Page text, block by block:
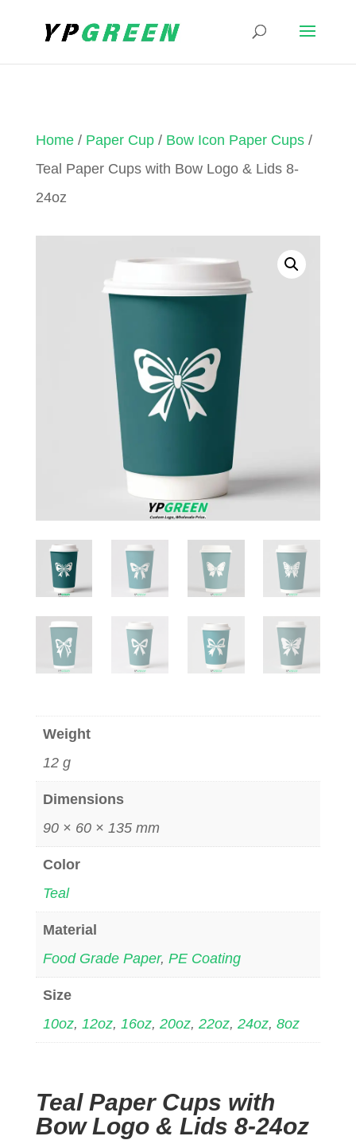
Home/ Paper Cup/ Bow Icon Paper Cups/
Teal Paper Cups with Bow Logo & Lids 8-
24oz
Weight
12 g
Dimensions
90 × 60 × 135 mm
Color
Teal
Material
Food Grade Paper, PE Coating
Size
10oz, 12oz, 16oz, 20oz, 22oz, 24oz, 8oz
Teal Paper Cups with
Bow Logo & Lids 8-24oz